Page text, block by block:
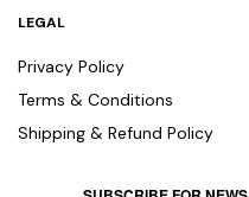
LEGAL
Privacy Policy
Terms & Conditions
Shipping & Refund Policy